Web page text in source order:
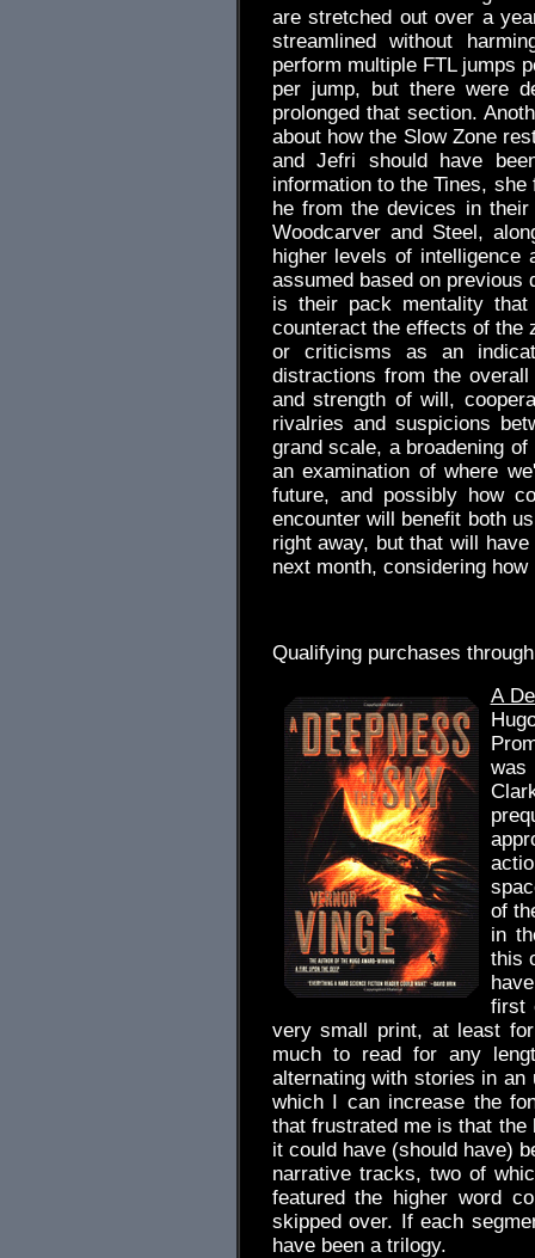
are stretched out over a
streamlined without
perform multiple FTL jumps
per jump, but there were
prolonged that section.
about how the Slow Zone
and Jefri should have
information to the Tines,
he from the devices in
Woodcarver and Steel,
higher levels of intelligence
assumed based on previous
is their pack mentality
counteract the effects of the
or criticisms as an
distractions from the
and strength of will,
rivalries and suspicions
grand scale, a broadening
an examination of where
future, and possibly how
encounter will benefit both
right away, but that will
next month, considering
Qualifying purchases
A
of
in
this
first
very small print, at least
much to read for any
alternating with stories in an
which I can increase the
that frustrated me is that
it could have (should have)
narrative tracks, two of
featured the higher word
skipped over. If each
have been a trilogy.